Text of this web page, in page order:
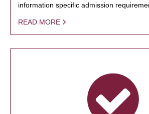
information specific admission
READ MORE